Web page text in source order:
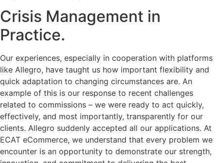
Crisis Management in
Practice.
Our experiences, especially in cooperation with platforms
like Allegro, have taught us how important flexibility and
quick adaptation to changing circumstances are. An
example of this is our response to recent challenges
related to commissions – we were ready to act quickly,
effectively, and most importantly, transparently for our
clients. Allegro suddenly accepted all our applications. At
ECAT eCommerce, we understand that every problem we
encounter is an opportunity to demonstrate our strength,